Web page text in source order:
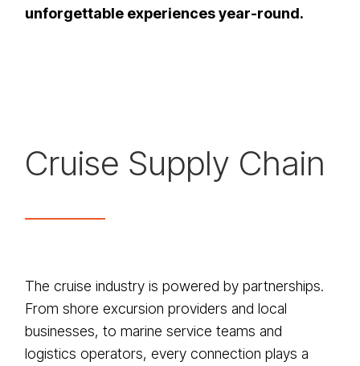
unforgettable experiences year-round.
Cruise Supply Chain
The cruise industry is powered by partnerships.
From shore excursion providers and local
businesses, to marine service teams and
logistics operators, every connection plays a